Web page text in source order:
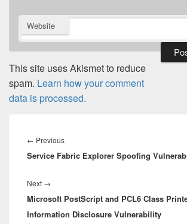
Website
This site uses Akismet to reduce
spam. Learn how your comment
data is processed.
navigation
← PreviousPrevious
post:
Service Fabric Explorer Spoofing
Next →
post:
Microsoft PostScript and PCL6 Class
Information Disclosure Vulnerability